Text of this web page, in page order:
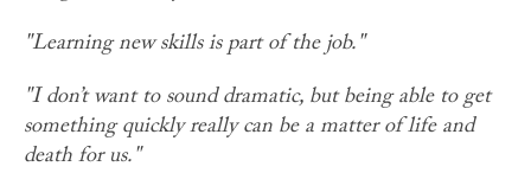
"Learning new skills is part of the job."
"I don’t want to sound dramatic, but being able to get
something quickly really can be a matter of life and
death for us."